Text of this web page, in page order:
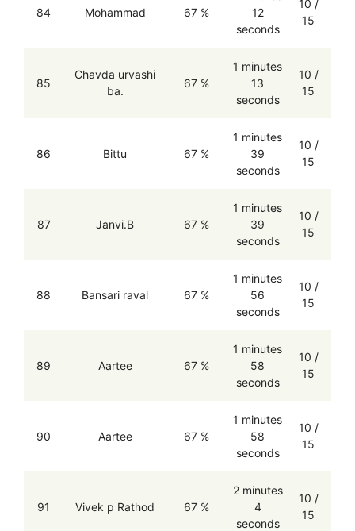
84 Mohammad 67 %
12
seconds
10 /
15
85
Chavda urvashi
ba.
67 %
1 minutes
13
seconds
10 /
15
86 Bittu 67 %
1 minutes
39
seconds
10 /
15
87 Janvi.B 67 %
1 minutes
39
seconds
10 /
15
88 Bansari raval 67 %
1 minutes
56
seconds
10 /
15
89 Aartee 67 %
1 minutes
58
seconds
10 /
15
90 Aartee 67 %
1 minutes
58
seconds
10 /
15
91 Vivek p Rathod 67 %
2 minutes
4
seconds
10 /
15